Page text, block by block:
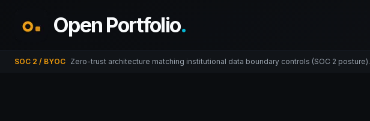
Open Portfolio.
SOC 2 / BYOC Zero-trust architecture matching institutional data boundary controls (SOC 2 posture).